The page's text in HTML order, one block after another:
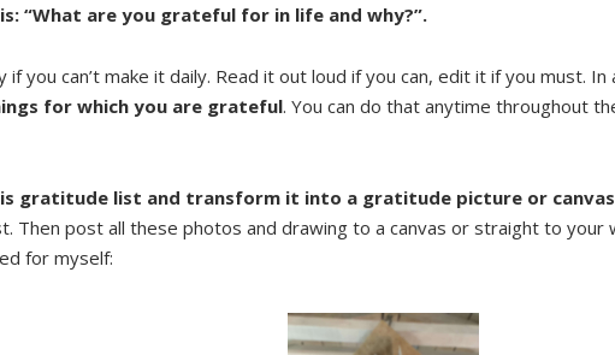
“What are you grateful for in life and why?”.
you can’t make it daily. Read it out loud if you can, edit it if you must. In
for which you are grateful. You can do that anytime throughout
gratitude list and transform it into a gratitude picture or canvas
Then post all these photos and drawing to a canvas or straight to your
for myself: